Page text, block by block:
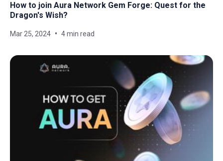
How to join Aura Network Gem Forge: Quest for the
Dragon's Wish?
Mar 25, 2024 4 min read